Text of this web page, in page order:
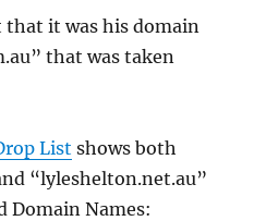
it was his domain
that was taken
List shows both
“lyleshelton.net.au”
Domain Names: